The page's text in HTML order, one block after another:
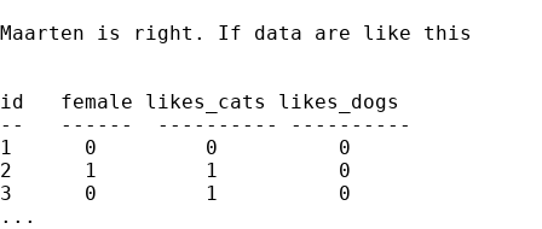
Maarten is right. If data are like this
id   female likes_cats likes_dogs
--   ------  ---------- ----------
1      0         0          0
2      1         1          0
3      0         1          0
...